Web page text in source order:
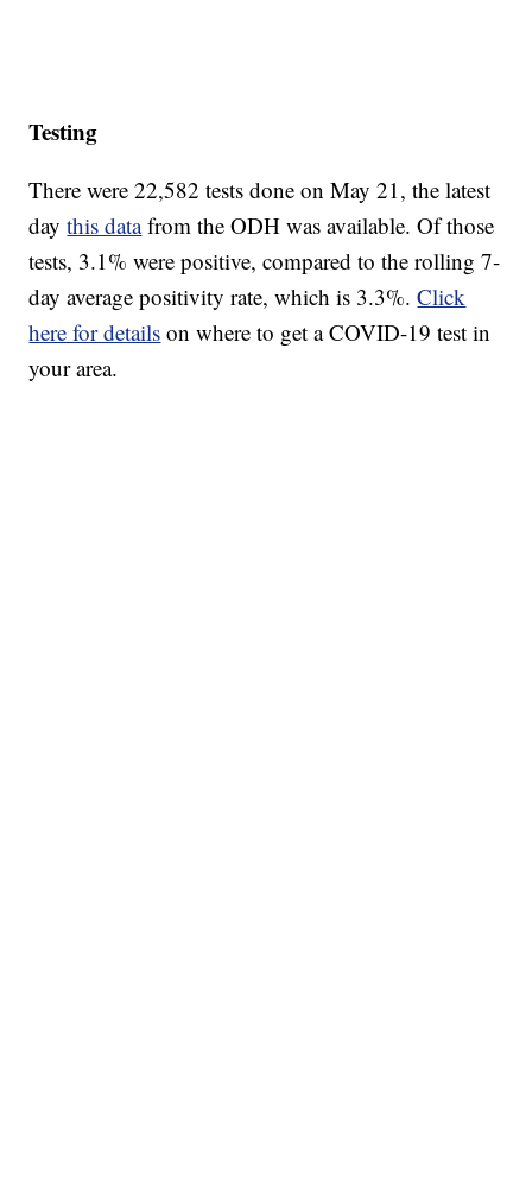
Testing
There were 22,582 tests done on May 21, the latest
daythis datafrom the ODH was available. Of those
tests, 3.1% were positive, compared to the rolling 7-
day average positivity rate, which is 3.3%.Click
here for details on where to get a COVID-19 test in
your area.